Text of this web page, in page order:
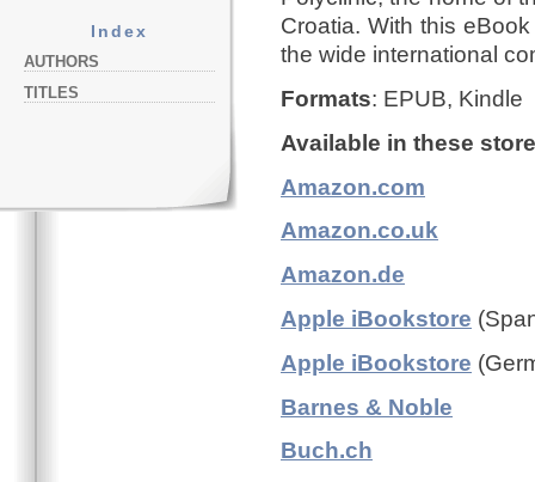
Index
AUTHORS
TITLES
Croatia. With this
the wide international
Formats: EPUB, Kindle
Available in these
Amazon.com
Amazon.co.uk
Amazon.de
Apple iBookstore
Apple iBookstore
Barnes & Noble
Buch.ch